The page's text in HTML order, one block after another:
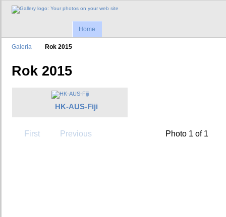
Home
Galeria Rok 2015
Rok 2015
HK-AUS-Fiji
First Previous Photo 1 of 1